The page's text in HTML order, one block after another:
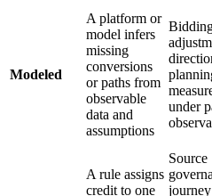
Modeled
A platform or
model infers
missing
conversions
or paths from
observable
data and
assumptions
under
A rule assigns
credit to one
Source
journey